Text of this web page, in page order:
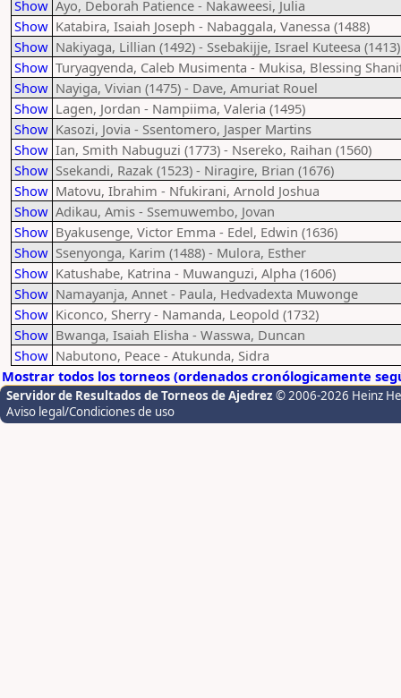
Show Ayo, Deborah Patience - Nakaweesi, Julia
Show Katabira, Isaiah Joseph - Nabaggala, Vanessa (1488)
Show Nakiyaga, Lillian (1492) - Ssebakijje, Israel Kuteesa (1413)
Show Turyagyenda, Caleb Musimenta - Mukisa, Blessing
Show Nayiga, Vivian (1475) - Dave, Amuriat Rouel
Show Lagen, Jordan - Nampiima, Valeria (1495)
Show Kasozi, Jovia - Ssentomero, Jasper Martins
Show Ian, Smith Nabuguzi (1773) - Nsereko, Raihan (1560)
Show Ssekandi, Razak (1523) - Niragire, Brian (1676)
Show Matovu, Ibrahim - Nfukirani, Arnold Joshua
Show Adikau, Amis - Ssemuwembo, Jovan
Show Byakusenge, Victor Emma - Edel, Edwin (1636)
Show Ssenyonga, Karim (1488) - Mulora, Esther
Show Katushabe, Katrina - Muwanguzi, Alpha (1606)
Show Namayanja, Annet - Paula, Hedvadexta Muwonge
Show Kiconco, Sherry - Namanda, Leopold (1732)
Show Bwanga, Isaiah Elisha - Wasswa, Duncan
Show Nabutono, Peace - Atukunda, Sidra
Mostrar todos los torneos (ordenados cronólogicamente
Servidor de Resultados de Torneos de Ajedrez © 2006-2026 Heinz
Aviso legal/Condiciones de uso